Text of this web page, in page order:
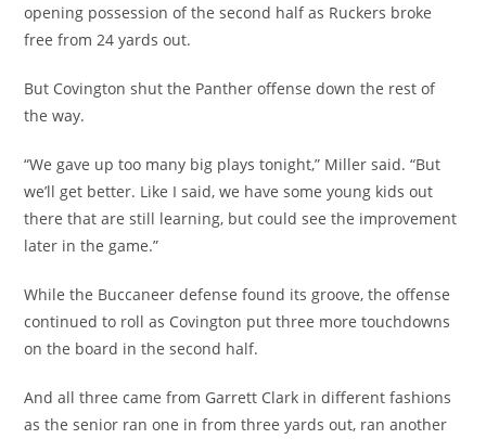
opening possession of the second half as Ruckers broke
free from 24 yards out.
But Covington shut the Panther offense down the rest of
the way.
“We gave up too many big plays tonight,” Miller said. “But
we’ll get better. Like I said, we have some young kids out
there that are still learning, but could see the improvement
later in the game.”
While the Buccaneer defense found its groove, the offense
continued to roll as Covington put three more touchdowns
on the board in the second half.
And all three came from Garrett Clark in different fashions
as the senior ran one in from three yards out, ran another